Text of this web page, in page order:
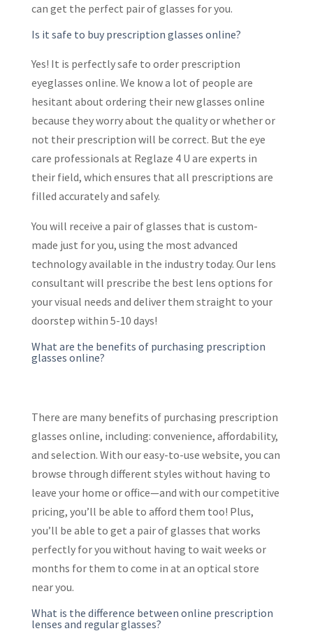
can get the perfect pair of glasses for you.
Is it safe to buy prescription glasses online?
Yes! It is perfectly safe to order prescription
eyeglasses online. We know a lot of people are
hesitant about ordering their new glasses online
because they worry about the quality or whether or
not their prescription will be correct. But the eye
care professionals at Reglaze 4 U are experts in
their field, which ensures that all prescriptions are
filled accurately and safely.
You will receive a pair of glasses that is custom-
made just for you, using the most advanced
technology available in the industry today. Our lens
consultant will prescribe the best lens options for
your visual needs and deliver them straight to your
doorstep within 5-10 days!
What are the benefits of purchasing prescription
glasses online?
There are many benefits of purchasing prescription
glasses online, including: convenience, affordability,
and selection. With our easy-to-use website, you can
browse through different styles without having to
leave your home or office—and with our competitive
pricing, you’ll be able to afford them too! Plus,
you’ll be able to get a pair of glasses that works
perfectly for you without having to wait weeks or
months for them to come in at an optical store
near you.
What is the difference between online prescription
lenses and regular glasses?